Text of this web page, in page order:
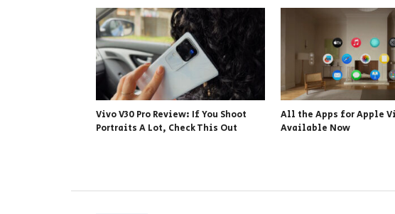
Vivo V30 Pro Review: If You Shoot
Portraits A Lot, Check This Out
All the Apps for Apple
Available Now